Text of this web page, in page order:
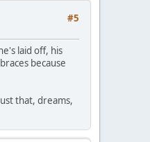
#5
laid off, his
because
that, dreams,